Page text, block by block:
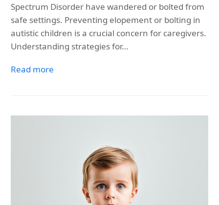
Spectrum Disorder have wandered or bolted from
safe settings. Preventing elopement or bolting in
autistic children is a crucial concern for caregivers.
Understanding strategies for…
Read more